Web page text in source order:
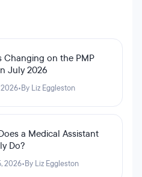
Changing on the PMP
July 2026
•By Liz Eggleston
a Medical Assistant
Do?
2026•By Liz Eggleston